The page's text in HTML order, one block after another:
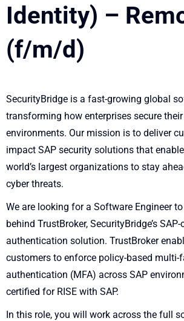
Identity) –
(f/m/d)
SecurityBridge is a fast-growing global
transforming how enterprises secure their
environments. Our mission is to deliver
impact SAP security solutions that
world’s largest organizations to stay
cyber threats.
We are looking for a Software Engineer
behind TrustBroker, SecurityBridge’s
authentication solution. TrustBroker
customers to enforce policy-based multi-
authentication (MFA) across SAP
certified for RISE with SAP.
In this role, you will work across the full